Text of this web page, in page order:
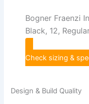
Bogner Fraenzi
Black, 12,
Check sizing &
Design & Build Quality